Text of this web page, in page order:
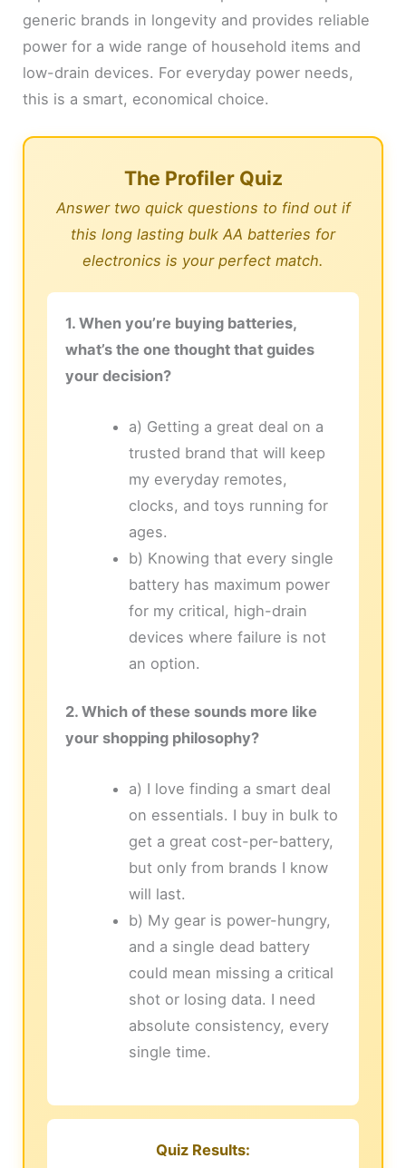
generic brands in longevity and provides reliable
power for a wide range of household items and
low-drain devices. For everyday power needs,
this is a smart, economical choice.
The Profiler Quiz
Answer two quick questions to find out if
this long lasting bulk AA batteries for
electronics is your perfect match.
1. When you’re buying batteries,
what’s the one thought that guides
your decision?
a) Getting a great deal on a
trusted brand that will keep
my everyday remotes,
clocks, and toys running for
ages.
b) Knowing that every single
battery has maximum power
for my critical, high-drain
devices where failure is not
an option.
2. Which of these sounds more like
your shopping philosophy?
a) I love finding a smart deal
on essentials. I buy in bulk to
get a great cost-per-battery,
but only from brands I know
will last.
b) My gear is power-hungry,
and a single dead battery
could mean missing a critical
shot or losing data. I need
absolute consistency, every
single time.
Quiz Results: